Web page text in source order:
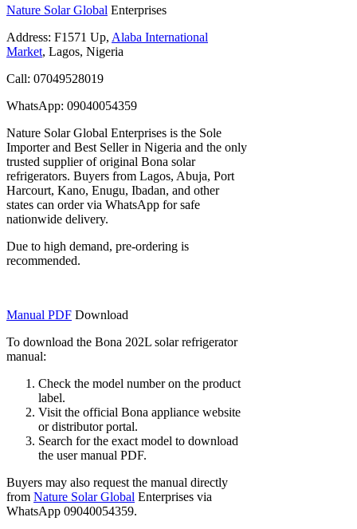
Nature Solar Global Enterprises
Address: F1571 Up, Alaba International
Market, Lagos, Nigeria
Call: 07049528019
WhatsApp: 09040054359
Nature Solar Global Enterprises is the Sole
Importer and Best Seller in Nigeria and the only
trusted supplier of original Bona solar
refrigerators. Buyers from Lagos, Abuja, Port
Harcourt, Kano, Enugu, Ibadan, and other
states can order via WhatsApp for safe
nationwide delivery.
Due to high demand, pre-ordering is
recommended.
Manual PDF Download
To download the Bona 202L solar refrigerator
manual:
Check the model number on the product
label.
Visit the official Bona appliance website
or distributor portal.
Search for the exact model to download
the user manual PDF.
Buyers may also request the manual directly
from Nature Solar Global Enterprises via
WhatsApp 09040054359.